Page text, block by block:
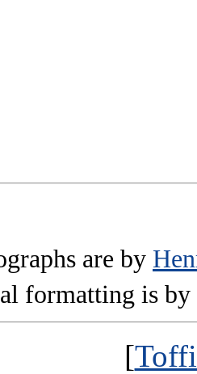
are by
formatting is by
[